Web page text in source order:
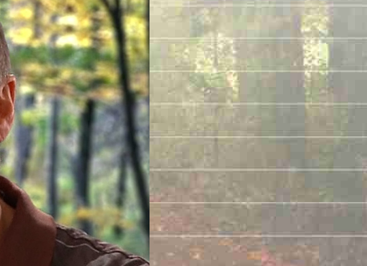
Magyar
Italiano
日本語 (Japanese)
Nederlands
Norsk
Portuguès
Русский (Russian)
Svenska
繁體中文 (Chinese)
Nepali
Arabic
Ukrainian